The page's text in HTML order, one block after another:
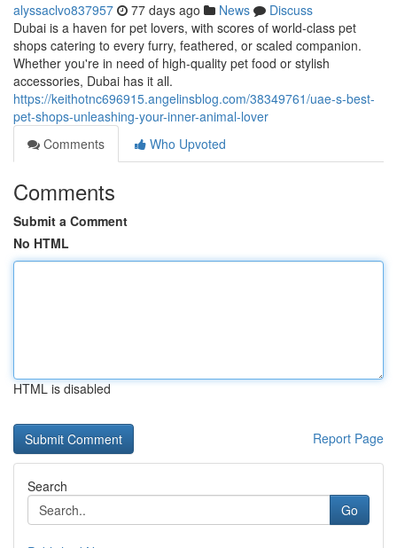
alyssaclvo837957 77 days ago News
Discuss
Dubai is a haven for pet lovers, with scores of world-class pet
shops catering to every furry, feathered, or scaled companion.
Whether you're in need of high-quality pet food or stylish
accessories, Dubai has it all.
https://keithotnc696915.angelinsblog.com/38349761/uae-s-best-
pet-shops-unleashing-your-inner-animal-lover
Comments
Who Upvoted
Comments
Submit a Comment
No HTML
HTML is disabled
Report Page
Search
Go